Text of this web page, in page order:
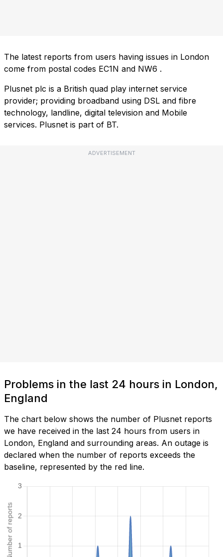
The latest reports from users having issues in London
come from postal codes EC1N and NW6 .
Plusnet plc is a British quad play internet service
provider; providing broadband using DSL and fibre
technology, landline, digital television and Mobile
services. Plusnet is part of BT.
ADVERTISEMENT
Problems in the last 24 hours in London,
England
The chart below shows the number of Plusnet reports
we have received in the last 24 hours from users in
London, England and surrounding areas. An outage is
declared when the number of reports exceeds the
baseline, represented by the red line.